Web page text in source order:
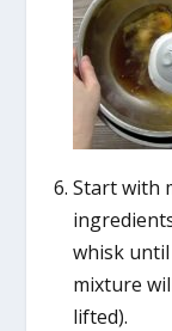
Start with
whisk
mixture
lifted).